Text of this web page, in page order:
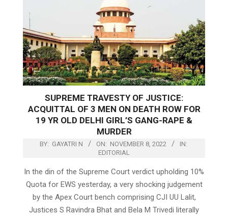
SUPREME TRAVESTY OF JUSTICE:
ACQUITTAL OF 3 MEN ON DEATH ROW FOR
19 YR OLD DELHI GIRL’S GANG-RAPE &
MURDER
BY: GAYATRI N ON: NOVEMBER 8, 2022
IN:
EDITORIAL
In the din of the Supreme Court verdict upholding 10%
Quota for EWS yesterday, a very shocking judgement
by the Apex Court bench comprising CJI UU Lalit,
Justices S Ravindra Bhat and Bela M Trivedi literally